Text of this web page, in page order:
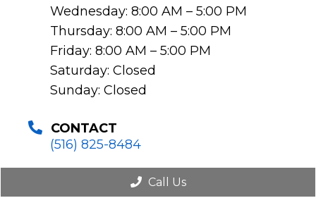
Wednesday: 8:00 AM – 5:00 PM
Thursday: 8:00 AM – 5:00 PM
Friday: 8:00 AM – 5:00 PM
Saturday: Closed
Sunday: Closed
CONTACT
(516) 825-8484
Call Us